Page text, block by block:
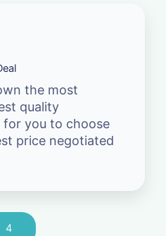
the most
quality
you to choose
price negotiated
4